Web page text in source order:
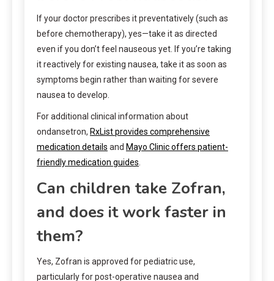
If your doctor prescribes it preventatively (such as
before chemotherapy), yes—take it as directed
even if you don’t feel nauseous yet. If you’re taking
it reactively for existing nausea, take it as soon as
symptoms begin rather than waiting for severe
nausea to develop.
For additional clinical information about
ondansetron, RxList provides comprehensive
medication details and Mayo Clinic offers patient-
friendly medication guides
Can children take Zofran,
and does it work faster in
them?
Yes, Zofran is approved for pediatric use,
particularly for post-operative nausea and